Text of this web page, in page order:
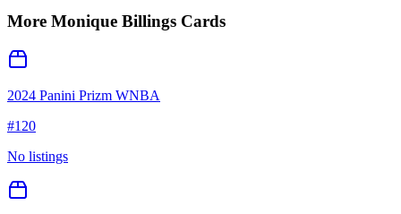
More Monique Billings Cards
2024 Panini Prizm WNBA
#120
No listings